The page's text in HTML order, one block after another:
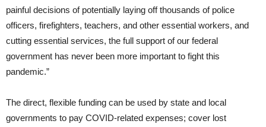
painful decisions of potentially laying off thousands of police
officers, firefighters, teachers, and other essential workers, and
cutting essential services, the full support of our federal
government has never been more important to fight this
pandemic.”
The direct, flexible funding can be used by state and local
governments to pay COVID-related expenses; cover lost